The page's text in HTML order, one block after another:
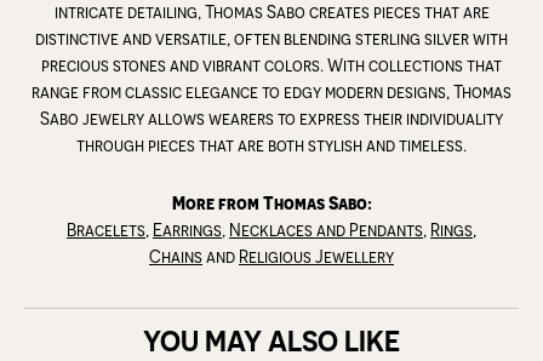
intricate detailing, Thomas Sabo creates pieces that are
distinctive and versatile, often blending sterling silver with
precious stones and vibrant colors. With collections that
range from classic elegance to edgy modern designs, Thomas
Sabo jewelry allows wearers to express their individuality
through pieces that are both stylish and timeless.
More from Thomas Sabo:
Bracelets, Earrings, Necklaces and Pendants, Rings,
Chainsand Religious Jewellery
YOU MAY ALSO LIKE